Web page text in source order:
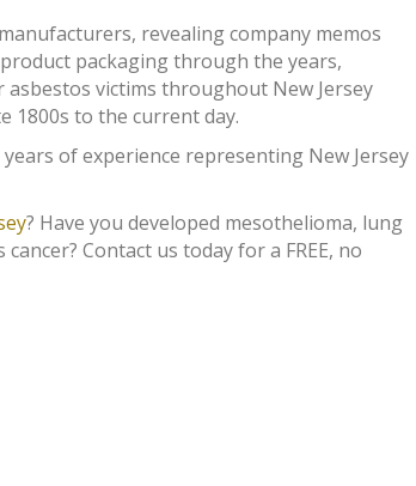
revealing company memos
packaging through the years,
victims throughout New Jersey
1800s to the current day.
of experience representing New Jersey
? Have you developed mesothelioma, lung
Contact us today for a FREE, no